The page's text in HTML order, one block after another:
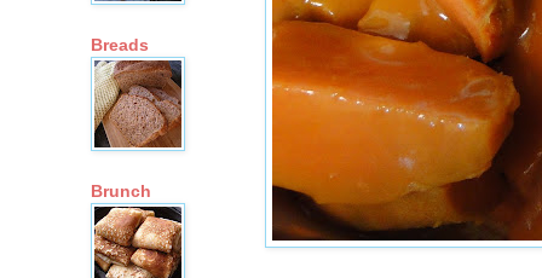
Breads
Brunch